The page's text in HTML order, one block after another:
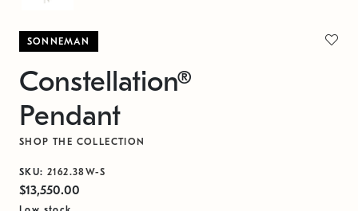
SONNEMAN
Constellation®
Pendant
SHOP THE COLLECTION
SKU: 2162.38W-S
$13,550.00